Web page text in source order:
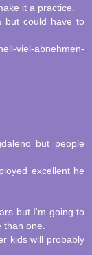
it a practice.
but could have to
viel-abnehmen-
but people
excellent he
but I'm going to
one.
kids will probably